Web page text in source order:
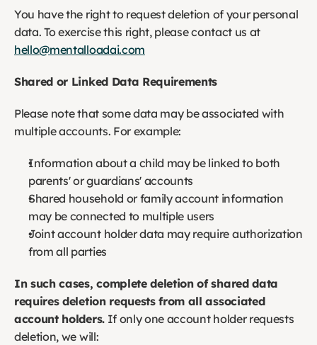
You have the right to request deletion of your personal
hello@mentalloadai.com
Shared or Linked Data Requirements
Please note that some data may be associated with
multiple accounts. For example:
Information about a child may be linked to both
parents' or guardians' accounts
Shared household or family account information
may be connected to multiple users
Joint account holder data may require authorization
from all parties
In such cases, complete deletion of shared data
requires deletion requests from all associated
account holders. If only one account holder requests
deletion, we will: